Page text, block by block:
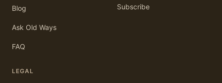
Blog
Ask Old Ways
FAQ
Subscribe
LEGAL